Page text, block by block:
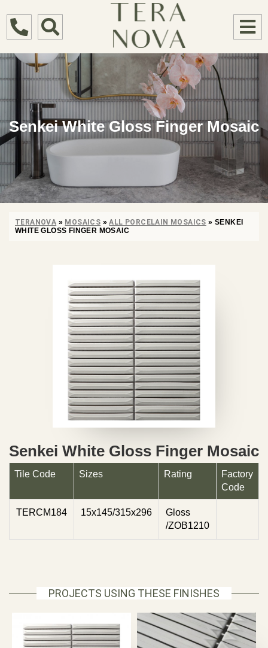
Senkei White Gloss Finger Mosaic
TERANOVA » MOSAICS »ALL PORCELAIN MOSAICS »SENKEI
WHITE GLOSS FINGER MOSAIC
Senkei White Gloss Finger Mosaic
Tile Code Sizes Rating
Factory
Code
TERCM184 15x145/315x296
Gloss
/ZOB1210
PROJECTS USING THESE FINISHES